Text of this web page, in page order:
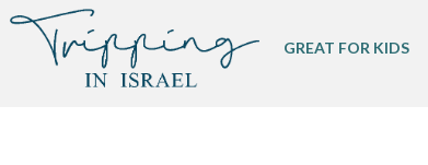
GREAT FOR KIDS